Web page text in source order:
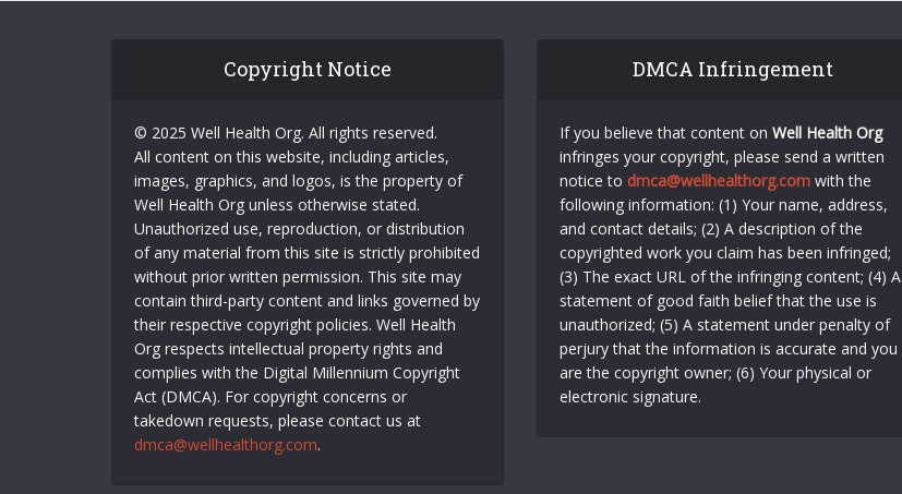
Copyright Notice
© 2025 Well Health Org. All rights reserved.
All content on this website, including articles,
images, graphics, and logos, is the property of
Well Health Org unless otherwise stated.
Unauthorized use, reproduction, or distribution
of any material from this site is strictly prohibited
without prior written permission. This site may
contain third-party content and links governed by
their respective copyright policies. Well Health
Org respects intellectual property rights and
complies with the Digital Millennium Copyright
Act (DMCA). For copyright concerns or
takedown requests, please contact us at
dmca@wellhealthorg.com.
DMCA Infringement
If you believe that content on Well Health Org
infringes your copyright, please send a written
notice to dmca@wellhealthorg.comwith the
following information: (1) Your name, address,
and contact details; (2) A description of the
copyrighted work you claim has been infringed;
(3) The exact URL of the infringing content; (4) A
statement of good faith belief that the use is
unauthorized; (5) A statement under penalty of
perjury that the information is accurate and you
are the copyright owner; (6) Your physical or
electronic signature.